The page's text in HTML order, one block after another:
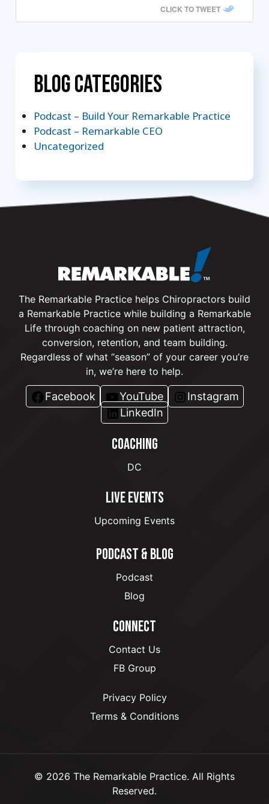
CLICK TO TWEET
Blog Categories
Podcast – Build Your Remarkable Practice
Podcast – Remarkable CEO
Uncategorized
The Remarkable Practice helps Chiropractors build
a Remarkable Practice while building a Remarkable
Life through coaching on new patient attraction,
conversion, retention, and team building.
Regardless of what “season” of your career you’re
in, we’re here to help.
Facebook YouTube
Instagram
LinkedIn
COACHING
DC
LIVE EVENTS
Upcoming Events
PODCAST & BLOG
Podcast
Blog
CONNECT
Contact Us
FB Group
Privacy Policy
Terms & Conditions
© 2026 The Remarkable Practice. All Rights
Reserved.